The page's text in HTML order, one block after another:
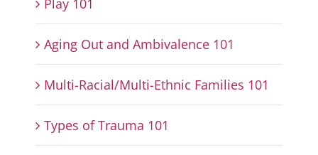
Play 101
Aging Out and Ambivalence 101
Multi-Racial/Multi-Ethnic Families 101
Types of Trauma 101